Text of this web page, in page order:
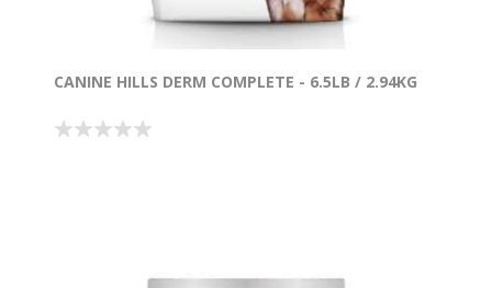
CANINE HILLS DERM COMPLETE - 6.5LB / 2.94KG